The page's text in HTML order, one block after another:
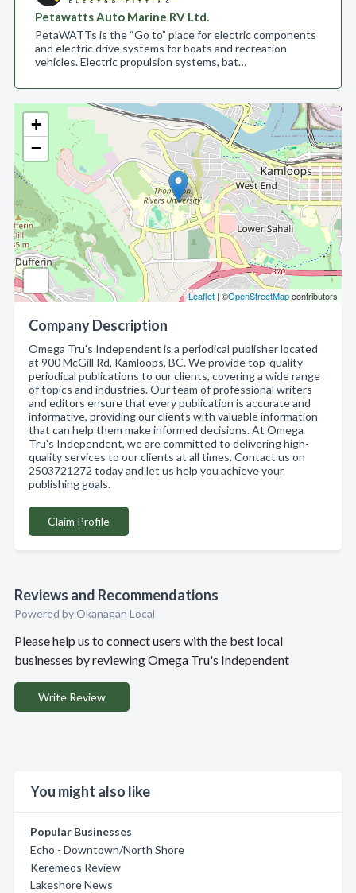
+
−
Leaflet | ©OpenStreetMapcontributors
Company Description
Omega Tru's Independent is a periodical publisher located
at 900 McGill Rd, Kamloops, BC. We provide top-quality
periodical publications to our clients, covering a wide range
of topics and industries. Our team of professional writers
and editors ensure that every publication is accurate and
informative, providing our clients with valuable information
that can help them make informed decisions. At Omega
Tru's Independent, we are committed to delivering high-
quality services to our clients at all times. Contact us on
2503721272 today and let us help you achieve your
publishing goals.
Claim Profile
Reviews and Recommendations
Powered by Okanagan Local
Please help us to connect users with the best local
businesses by reviewing Omega Tru's Independent
Write Review
You might also like
Popular Businesses
Echo - Downtown/North Shore
Keremeos Review
Lakeshore News
Petawatts Auto Marine RV Ltd.
PetaWATTs is the “Go to” place for electric components
and electric drive systems for boats and recreation
vehicles. Electric propulsion systems, bat…